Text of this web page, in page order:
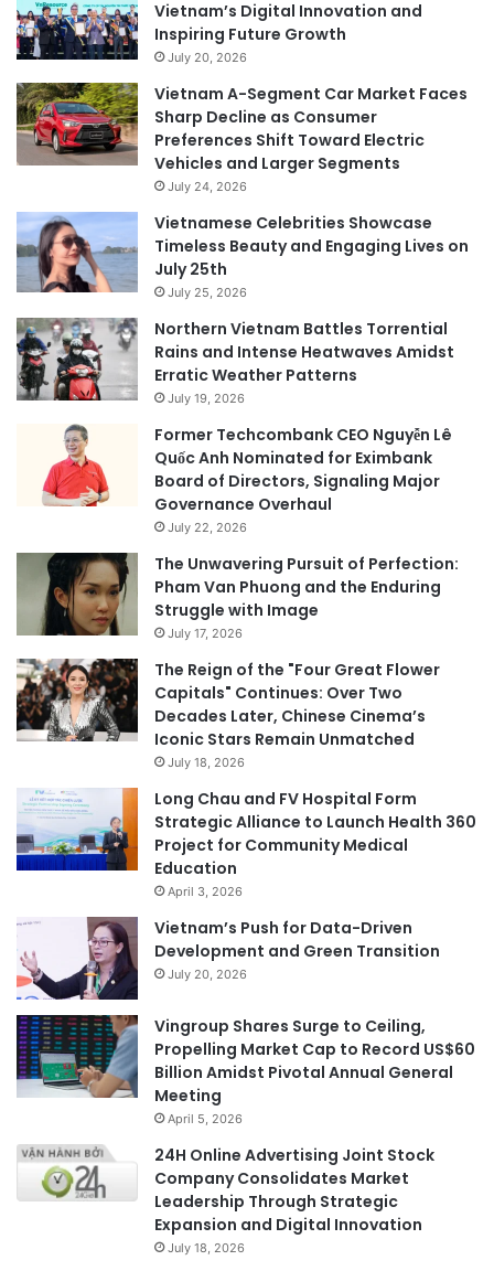
Vietnam’s Digital Innovation and
Inspiring Future Growth
July 20, 2026
Vietnam A-Segment Car Market Faces
Sharp Decline as Consumer
Preferences Shift Toward Electric
Vehicles and Larger Segments
July 24, 2026
Vietnamese Celebrities Showcase
Timeless Beauty and Engaging Lives on
July 25th
July 25, 2026
Northern Vietnam Battles Torrential
Rains and Intense Heatwaves Amidst
Erratic Weather Patterns
July 19, 2026
Former Techcombank CEO Nguyễn Lê
Quốc Anh Nominated for Eximbank
Board of Directors, Signaling Major
Governance Overhaul
July 22, 2026
The Unwavering Pursuit of Perfection:
Pham Van Phuong and the Enduring
Struggle with Image
July 17, 2026
The Reign of the "Four Great Flower
Capitals" Continues: Over Two
Decades Later, Chinese Cinema’s
Iconic Stars Remain Unmatched
July 18, 2026
Long Chau and FV Hospital Form
Strategic Alliance to Launch Health 360
Project for Community Medical
Education
April 3, 2026
Vietnam’s Push for Data-Driven
Development and Green Transition
July 20, 2026
Vingroup Shares Surge to Ceiling,
Propelling Market Cap to Record US$60
Billion Amidst Pivotal Annual General
Meeting
April 5, 2026
24H Online Advertising Joint Stock
Company Consolidates Market
Leadership Through Strategic
Expansion and Digital Innovation
July 18, 2026